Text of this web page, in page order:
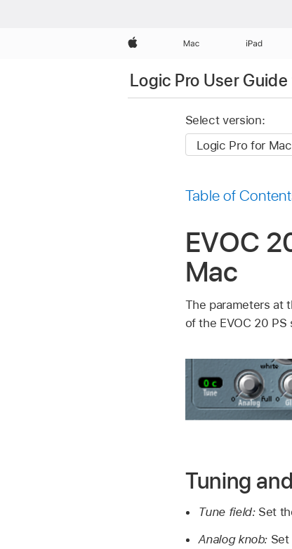
Apple Mac iPad
Logic Pro User
Select version:
Table of
EVOC
Mac
The parameters at
of the EVOC 20 PS
Tuning
Tune field: Set
Analog knob: